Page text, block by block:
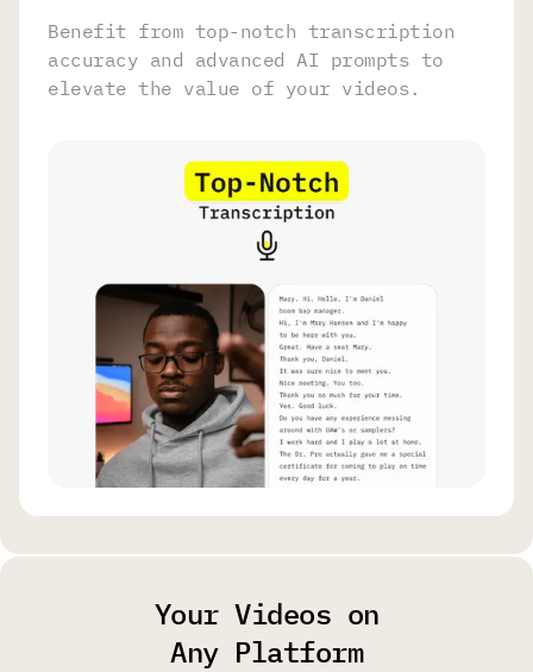
Benefit from top-notch transcription
accuracy and advanced AI prompts to
elevate the value of your videos.
Your Videos on
Any Platform